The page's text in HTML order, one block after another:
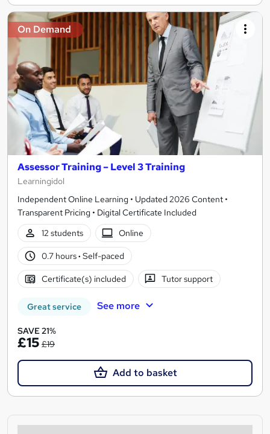
On Demand
Assessor Training – Level 3 Training
Learningidol
Independent Online Learning • Updated 2026 Content •
Transparent Pricing • Digital Certificate Included
12 students
Online
0.7 hours· Self-paced
Certificate(s) included Tutor support
Great service See more
SAVE 21%
£15 £19
Add to basket